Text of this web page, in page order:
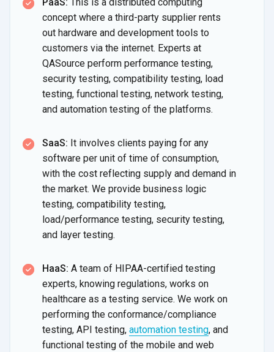
concept where a third-party supplier rents
out hardware and development tools to
customers via the internet. Experts at
QASource perform performance testing,
security testing, compatibility testing, load
testing, functional testing, network testing,
and automation testing of the platforms.
SaaS: It involves clients paying for any
software per unit of time of consumption,
with the cost reflecting supply and demand in
the market. We provide business logic
testing, compatibility testing,
load/performance testing, security testing,
and layer testing.
HaaS: A team of HIPAA-certified testing
experts, knowing regulations, works on
healthcare as a testing service. We work on
performing the conformance/compliance
testing, API testing, automation testing, and
functional testing of the mobile and web